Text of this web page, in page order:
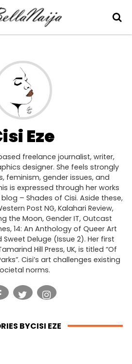
Eze
freelance journalist, writer,
designer. She feels strongly
feminism, gender issues, and
is expressed through her works
– Shades of Cisi. Aside these,
Post NG, Kalahari Review,
the Moon, Gender IT, Outcast
14: An Anthology of Queer Art
Sweet Deluge (Issue 2). Her first
Hill Press, UK, is titled “Of
Cisi’s art challenges existing
norms.
BYCISI EZE